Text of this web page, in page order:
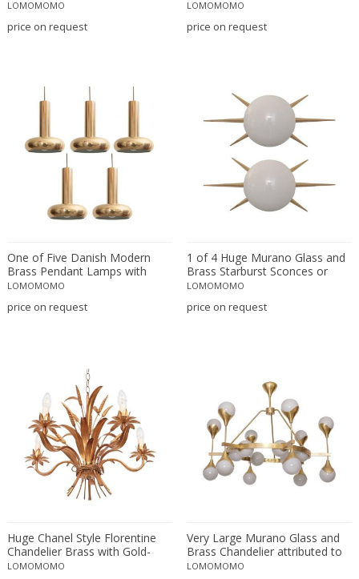
Marcel Bergue
Marcello Fantoni
Marco Zanuso
Marianne Brandt
Mario Bellini
Mark Brazier-Jones
Massimo Vignelli
Max Ingrand
Max Ingrand for Fontana Arte
Max Le Verrier
Max Sauze
Mazzega
Motoko Ishii
Murano
Orange Inclusions, Italy 1970
LOMOMOMO
price on request
LOMOMOMO
price on request
One of Five Danish Modern
Brass Pendant Lamps with
Authentic Patina
LOMOMOMO
price on request
1 of 4 Huge Murano Glass and
Brass Starburst Sconces or
Wall Lamps
LOMOMOMO
price on request
Huge Chanel Style Florentine
Chandelier Brass with Gold-
Finish, Italy, 1970s
LOMOMOMO
Very Large Murano Glass and
Brass Chandelier attributed to
Stilnovo
LOMOMOMO